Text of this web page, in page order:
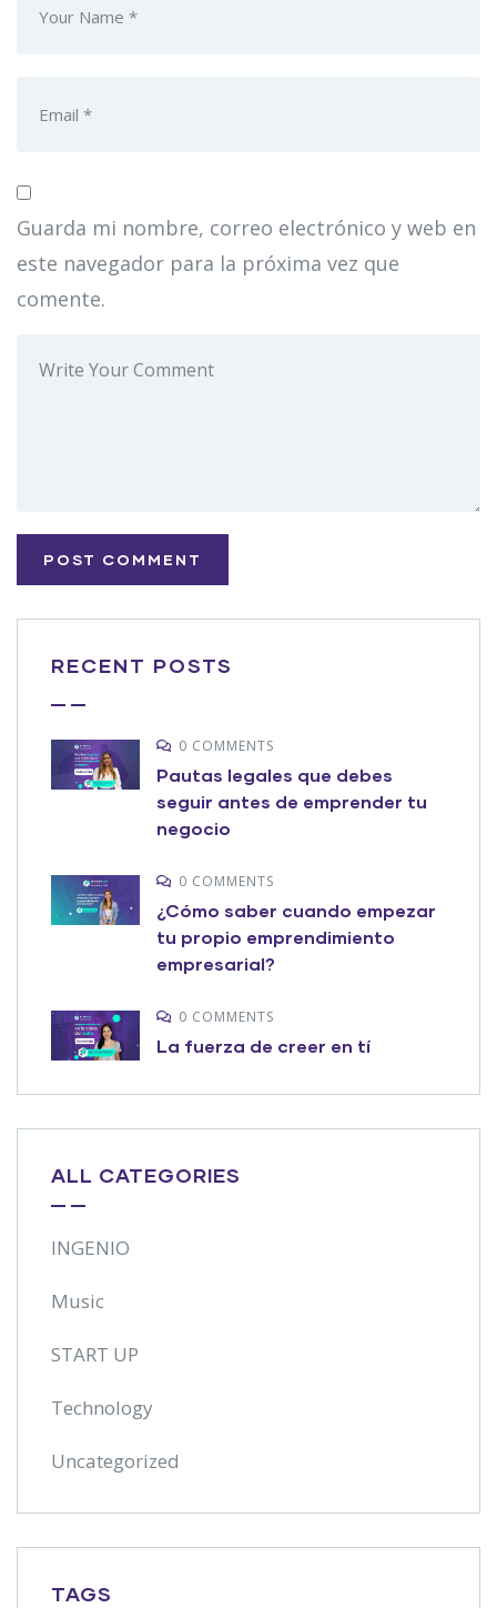
Guarda mi nombre, correo electrónico y web en
este navegador para la próxima vez que
comente.
RECENT POSTS
0 COMMENTS
Pautas legales que debes
seguir antes de emprender tu
negocio
0 COMMENTS
¿Cómo saber cuando empezar
tu propio emprendimiento
empresarial?
0 COMMENTS
La fuerza de creer en tí
ALL CATEGORIES
INGENIO
Music
START UP
Technology
Uncategorized
TAGS